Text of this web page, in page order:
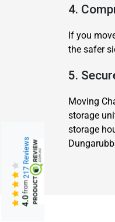
4.
If you
the safer
5.
Moving
storage
storage
4.0
from
217 Reviews